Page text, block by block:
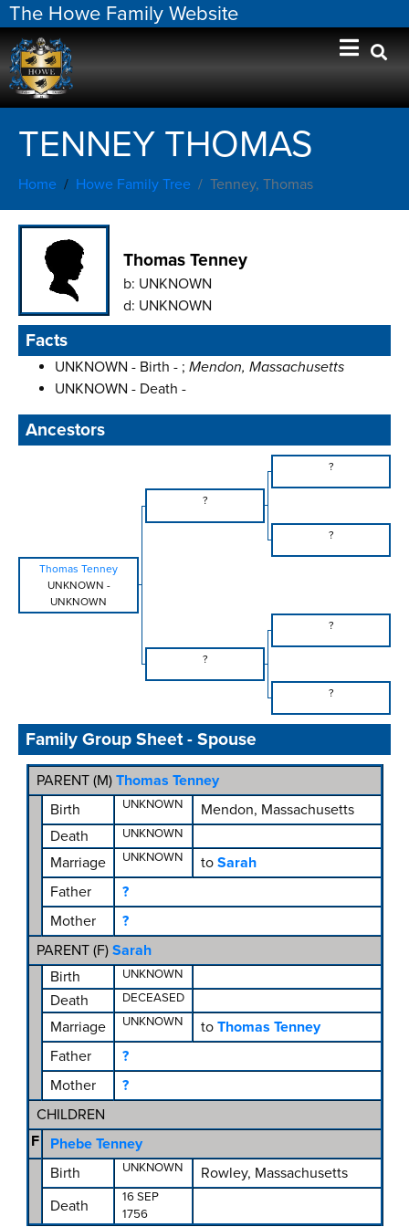
The Howe Family Website
TENNEY THOMAS
Home Howe Family Tree Tenney, Thomas
Thomas Tenney
b: UNKNOWN
d: UNKNOWN
Facts
UNKNOWN - Birth - ; Mendon, Massachusetts
UNKNOWN - Death -
Ancestors
?
?
?
Thomas Tenney
UNKNOWN -
UNKNOWN
?
?
?
Family Group Sheet - Spouse
PARENT (M) Thomas Tenney
Birth
UNKNOWN
Mendon, Massachusetts
Death
UNKNOWN
Marriage UNKNOWN to Sarah
Father
?
Mother
?
PARENT (F) Sarah
Birth
UNKNOWN
Death DECEASED
Marriage UNKNOWN to Thomas Tenney
Father
?
Mother
?
CHILDREN
F
Phebe Tenney
Birth
UNKNOWN
Rowley, Massachusetts
Death
16 SEP
1756